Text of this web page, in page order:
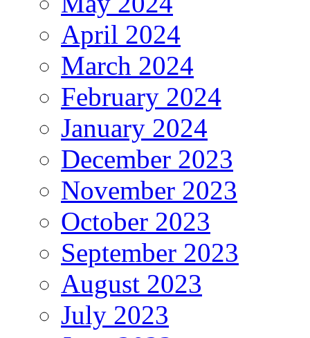
April 2024
March 2024
February 2024
January 2024
December 2023
November 2023
October 2023
September 2023
August 2023
July 2023